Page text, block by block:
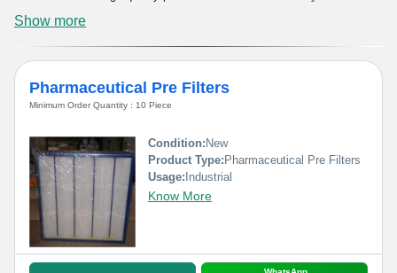
Show more
Pharmaceutical Pre Filters
Minimum Order Quantity : 10 Piece
Condition: New
Product Type: Pharmaceutical Pre Filters
Usage: Industrial
Know More